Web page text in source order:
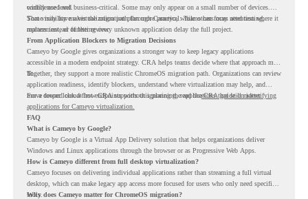
confidence level.
widely used and business-critical. Some may only appear on a small number of devices.
Some may have a virtualization path through Cameyo, while others may need testing,
replacement, or further review.
That visibility makes the migration plan more practical. Teams can focus attention where it
matters instead of letting every unknown application delay the full project.
From Application Blockers to Migration Decisions
Cameyo by Google gives organizations a stronger way to keep legacy applications
accessible in a modern endpoint strategy. CRA helps teams decide where that approach may
fit.
Together, they support a more realistic ChromeOS migration path. Organizations can review
application readiness, identify blockers, understand where virtualization may help, and
move toward cloud-first endpoints without ignoring the applications that still matter.
For a deeper look at how CRA supports this planning, read theCRA guide on identifying
applications for Cameyo virtualization.
FAQ
What is Cameyo by Google?
Cameyo by Google is a Virtual App Delivery solution that helps organizations deliver
Windows and Linux applications through the browser or as Progressive Web Apps.
How is Cameyo different from full desktop virtualization?
Cameyo focuses on delivering individual applications rather than streaming a full virtual
desktop, which can make legacy app access more focused for users who only need specific
tools.
Why does Cameyo matter for ChromeOS migration?